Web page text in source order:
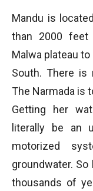
Mandu is
than 2000 feet
Malwa plateau
South. There is
The Narmada is
Getting her
literally be an
motorized
groundwater.
thousands of